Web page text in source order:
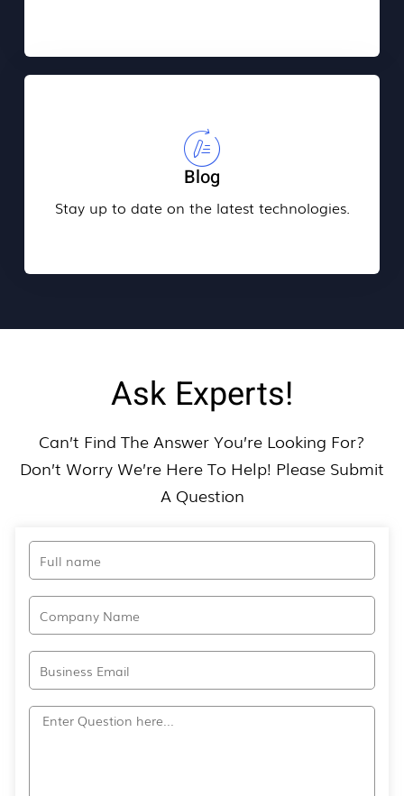
Blog
Stay up to date on the latest technologies.
Ask Experts!
Can’t Find The Answer You’re Looking For?
Don’t Worry We’re Here To Help! Please Submit
A Question​
Full
name
Company
Name
Email
Question?